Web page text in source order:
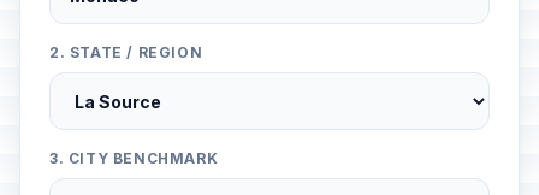
2. STATE / REGION
3. CITY BENCHMARK